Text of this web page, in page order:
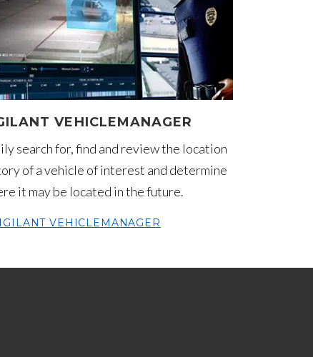
VEHICLEMANAGER
search for, find and review the location
of a vehicle of interest and determine
it may be located in the future.
VEHICLEMANAGER